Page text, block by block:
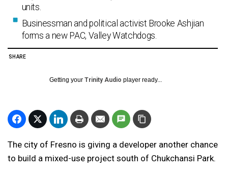
units.
Businessman and political activist Brooke Ashjian
forms a new PAC, Valley Watchdogs.
SHARE
Getting your Trinity Audio player ready...
The city of Fresno is giving a developer another chance
to build a mixed-use project south of Chukchansi Park.